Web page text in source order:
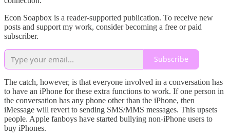
Econ Soapbox is a reader-supported publication. To receive new
posts and support my work, consider becoming a free or paid
subscriber.
Subscribe
The catch, however, is that everyone involved in a conversation has
to have an iPhone for these extra functions to work. If one person in
the conversation has any phone other than the iPhone, then
iMessage will revert to sending SMS/MMS messages. This upsets
people. Apple fanboys have started bullying non-iPhone users to
buy iPhones.